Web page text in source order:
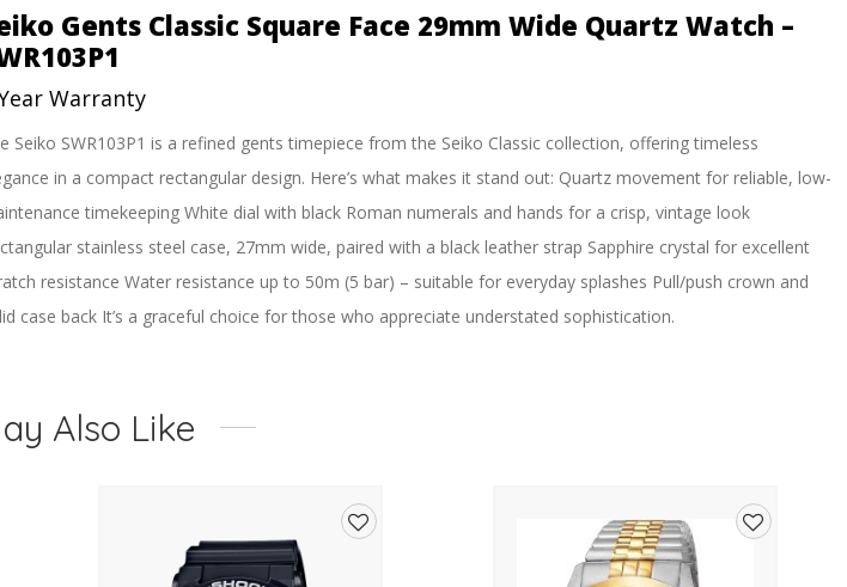
Gents Classic Square Face 29mm Wide Quartz Watch –
Warranty
Seiko SWR103P1 is a refined gents timepiece from the Seiko Classic collection, offering timeless
in a compact rectangular design. Here’s what makes it stand out: Quartz movement for reliable, low-
timekeeping White dial with black Roman numerals and hands for a crisp, vintage look
stainless steel case, 27mm wide, paired with a black leather strap Sapphire crystal for excellent
resistance Water resistance up to 50m (5 bar) – suitable for everyday splashes Pull/push crown and
case back It’s a graceful choice for those who appreciate understated sophistication.
Display Type Analog
Hand colors (h-m-s) Black, Black
Diameter 27.2 mm
Also Like